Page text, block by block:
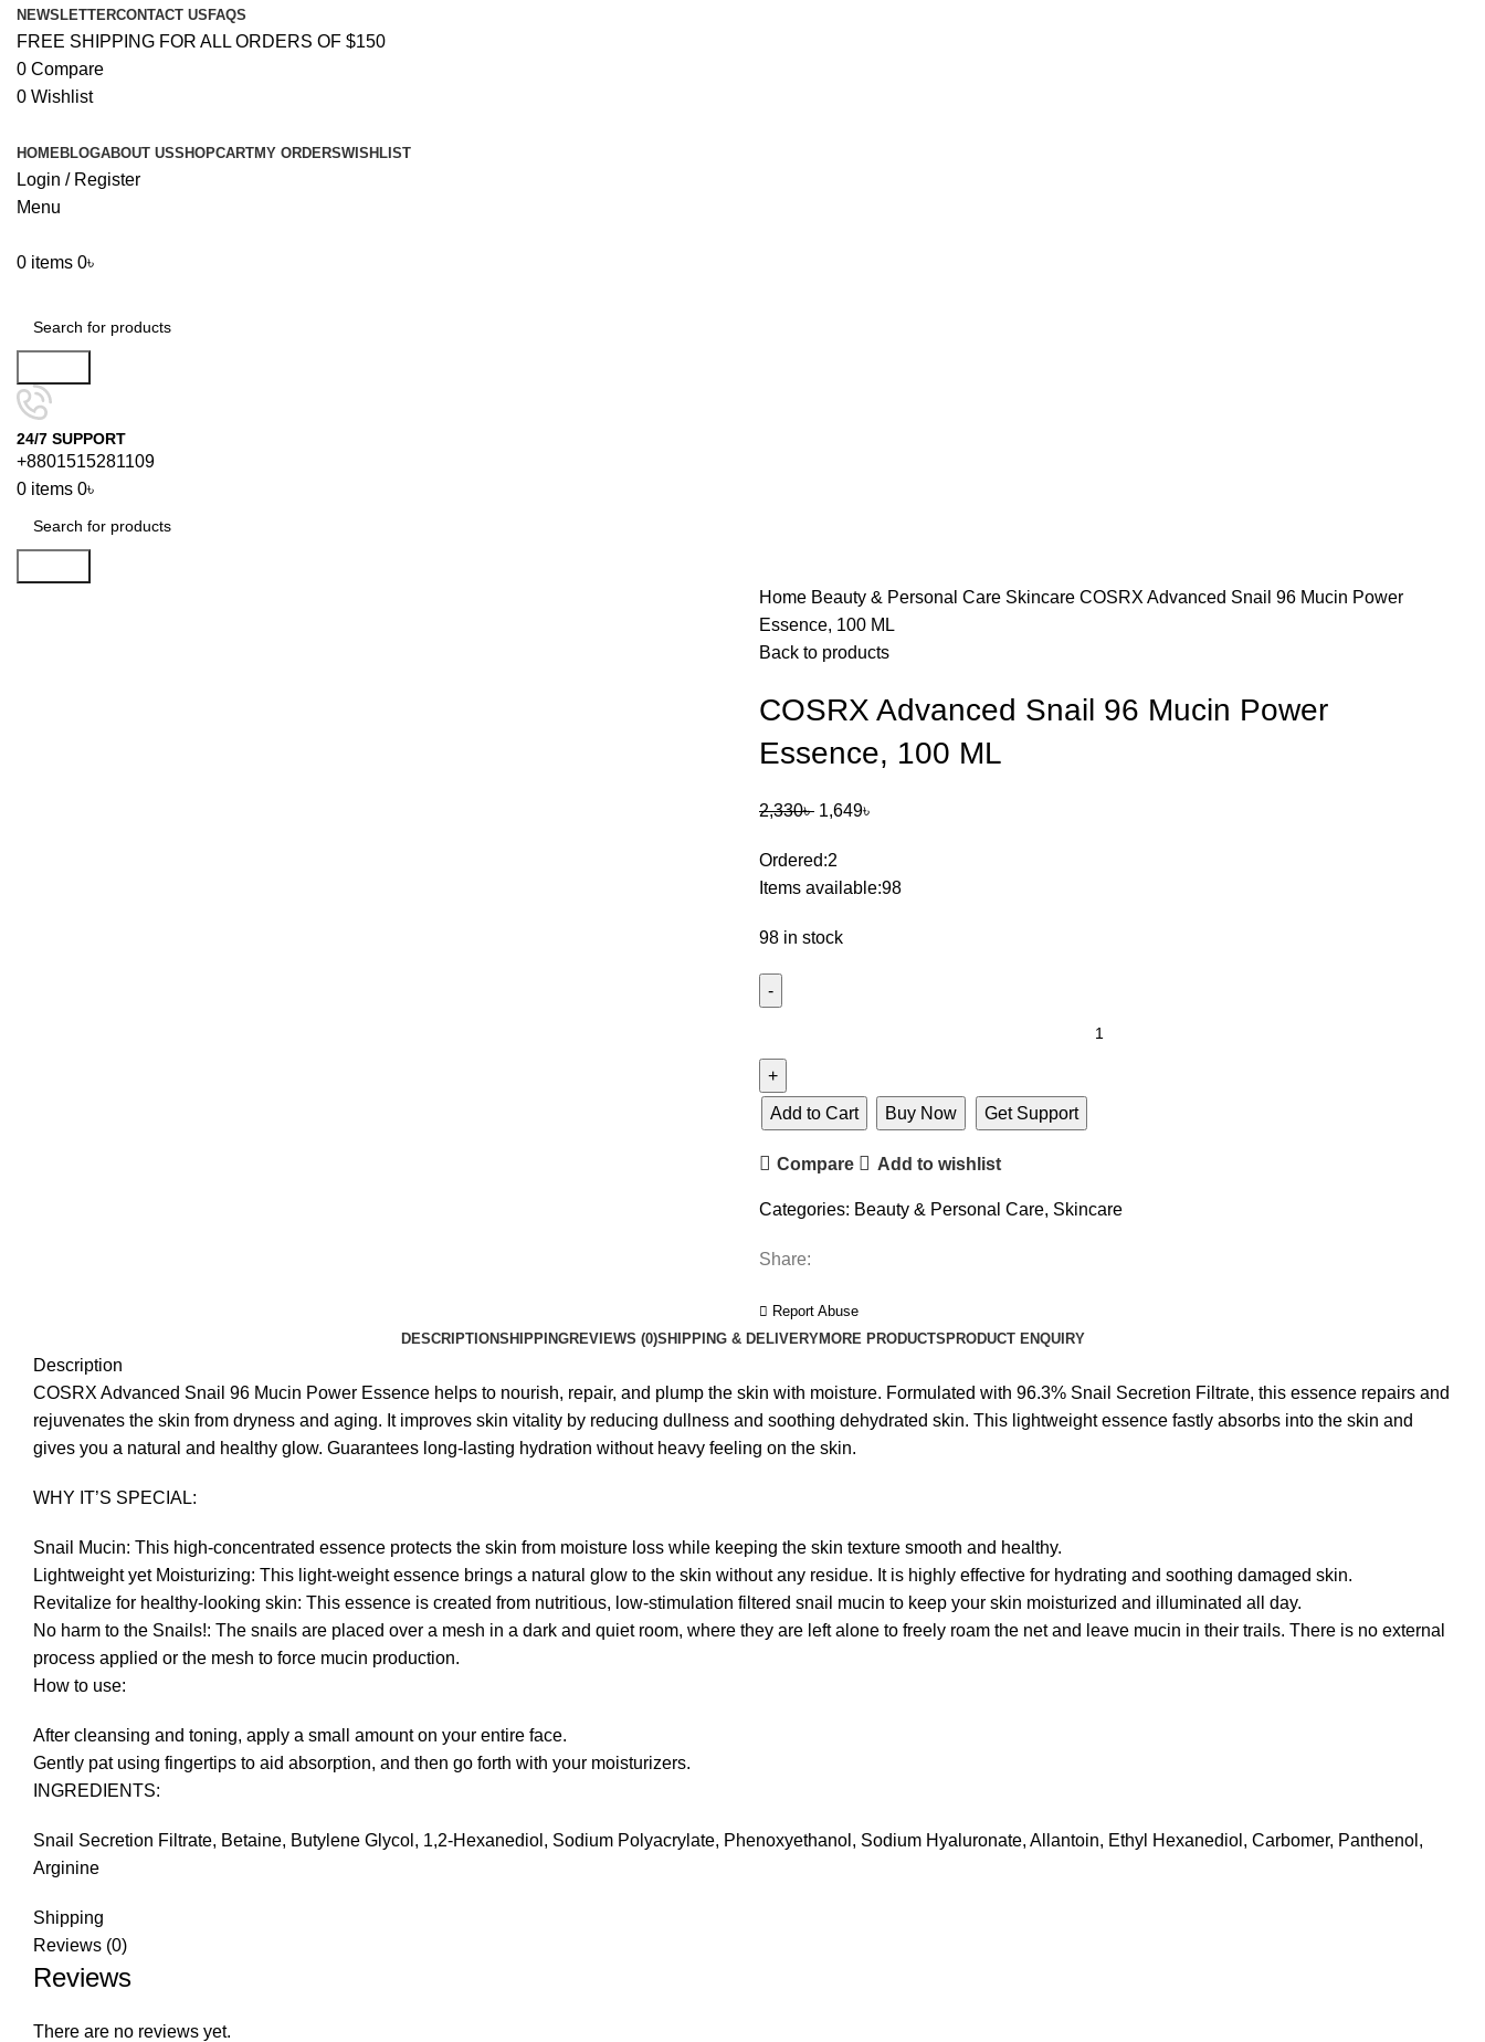
NEWSLETTERCONTACT US FAQS
FREE SHIPPING FOR ALL ORDERS OF $150
0 Compare
0 Wishlist
HOMEBLOGABOUT USSHOPCARTMY ORDERSWISHLIST
Login / Register
Menu
0 items 0৳
24/7 SUPPORT
+8801515281109
0 items 0৳
Home Beauty & Personal Care Skincare COSRX Advanced Snail 96 Mucin Power
Essence, 100 ML
Back to products
COSRX Advanced Snail 96 Mucin Power
Essence, 100 ML
2,330৳ 1,649৳
Ordered:2
Items available:98
98 in stock
Add to Cart Buy Now Get Support
Compare Add to wishlist
Categories: Beauty & Personal Care, Skincare
Share:
Report Abuse
DESCRIPTIONSHIPPINGREVIEWS (0)SHIPPING & DELIVERYMORE PRODUCTS PRODUCT ENQUIRY
Description
COSRX Advanced Snail 96 Mucin Power Essence helps to nourish, repair, and plump the skin with moisture. Formulated with 96.3% Snail Secretion Filtrate, this essence repairs and
rejuvenates the skin from dryness and aging. It improves skin vitality by reducing dullness and soothing dehydrated skin. This lightweight essence fastly absorbs into the skin and
gives you a natural and healthy glow. Guarantees long-lasting hydration without heavy feeling on the skin.
WHY IT’S SPECIAL:
Snail Mucin: This high-concentrated essence protects the skin from moisture loss while keeping the skin texture smooth and healthy.
Lightweight yet Moisturizing: This light-weight essence brings a natural glow to the skin without any residue. It is highly effective for hydrating and soothing damaged skin.
Revitalize for healthy-looking skin: This essence is created from nutritious, low-stimulation filtered snail mucin to keep your skin moisturized and illuminated all day.
No harm to the Snails!: The snails are placed over a mesh in a dark and quiet room, where they are left alone to freely roam the net and leave mucin in their trails. There is no external
process applied or the mesh to force mucin production.
How to use:
After cleansing and toning, apply a small amount on your entire face.
Gently pat using fingertips to aid absorption, and then go forth with your moisturizers.
INGREDIENTS:
Snail Secretion Filtrate, Betaine, Butylene Glycol, 1,2-Hexanediol, Sodium Polyacrylate, Phenoxyethanol, Sodium Hyaluronate, Allantoin, Ethyl Hexanediol, Carbomer, Panthenol,
Arginine
Shipping
Reviews (0)
Reviews
There are no reviews yet.